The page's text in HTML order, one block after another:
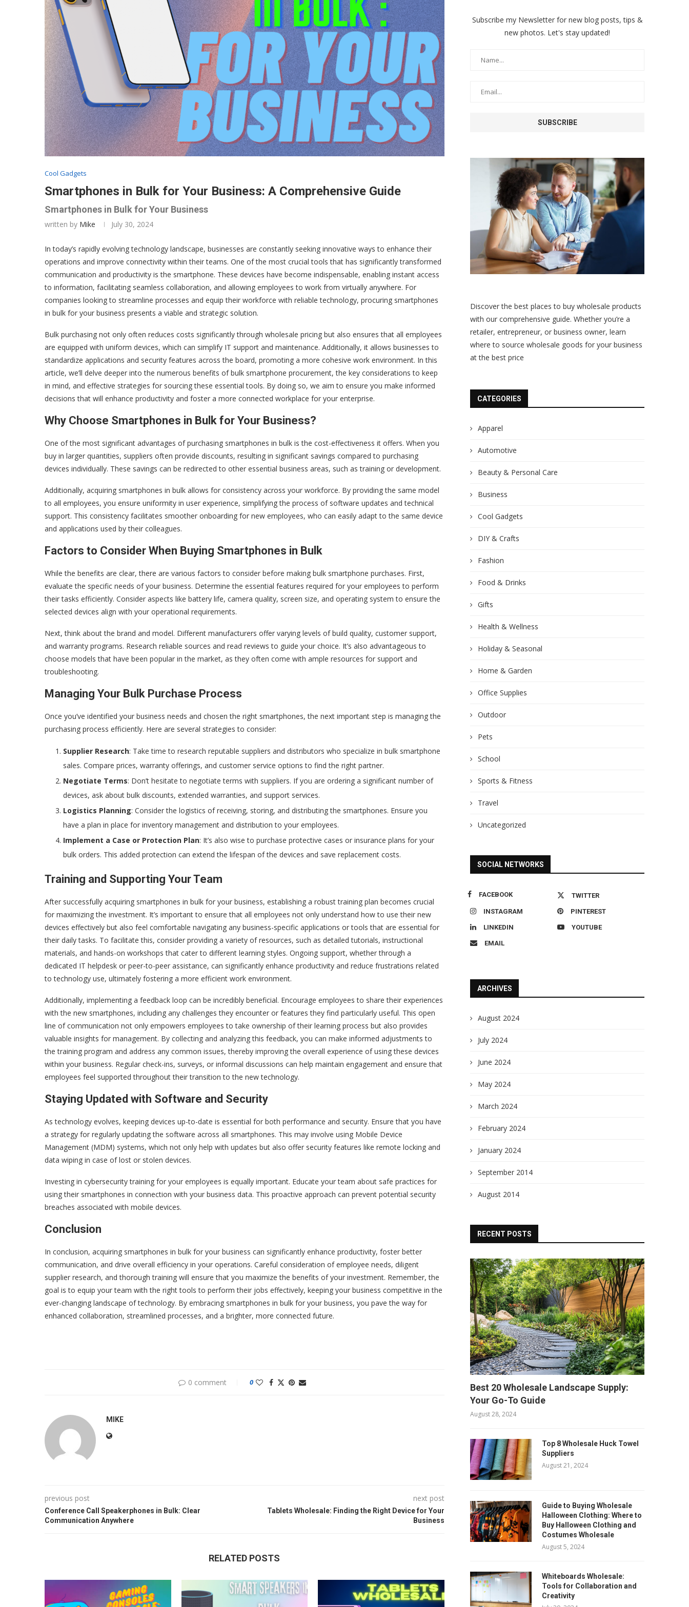
Cool Gadgets
Smartphones in Bulk for Your Business: A Comprehensive Guide
Smartphones in Bulk for Your Business
written by Mike July 30, 2024
In today’s rapidly evolving technology landscape, businesses are constantly seeking innovative ways to enhance their
operations and improve connectivity within their teams. One of the most crucial tools that has significantly transformed
communication and productivity is the smartphone. These devices have become indispensable, enabling instant access
to information, facilitating seamless collaboration, and allowing employees to work from virtually anywhere. For
companies looking to streamline processes and equip their workforce with reliable technology, procuring smartphones
in bulk for your business presents a viable and strategic solution.
Bulk purchasing not only often reduces costs significantly through wholesale pricing but also ensures that all employees
are equipped with uniform devices, which can simplify IT support and maintenance. Additionally, it allows businesses to
standardize applications and security features across the board, promoting a more cohesive work environment. In this
article, we’ll delve deeper into the numerous benefits of bulk smartphone procurement, the key considerations to keep
in mind, and effective strategies for sourcing these essential tools. By doing so, we aim to ensure you make informed
decisions that will enhance productivity and foster a more connected workplace for your enterprise.
Why Choose Smartphones in Bulk for Your Business?
One of the most significant advantages of purchasing smartphones in bulk is the cost-effectiveness it offers. When you
buy in larger quantities, suppliers often provide discounts, resulting in significant savings compared to purchasing
devices individually. These savings can be redirected to other essential business areas, such as training or development.
Additionally, acquiring smartphones in bulk allows for consistency across your workforce. By providing the same model
to all employees, you ensure uniformity in user experience, simplifying the process of software updates and technical
support. This consistency facilitates smoother onboarding for new employees, who can easily adapt to the same device
and applications used by their colleagues.
Factors to Consider When Buying Smartphones in Bulk
While the benefits are clear, there are various factors to consider before making bulk smartphone purchases. First,
evaluate the specific needs of your business. Determine the essential features required for your employees to perform
their tasks efficiently. Consider aspects like battery life, camera quality, screen size, and operating system to ensure the
selected devices align with your operational requirements.
Next, think about the brand and model. Different manufacturers offer varying levels of build quality, customer support,
and warranty programs. Research reliable sources and read reviews to guide your choice. It’s also advantageous to
choose models that have been popular in the market, as they often come with ample resources for support and
troubleshooting.
Managing Your Bulk Purchase Process
Once you’ve identified your business needs and chosen the right smartphones, the next important step is managing the
purchasing process efficiently. Here are several strategies to consider:
Supplier Research: Take time to research reputable suppliers and distributors who specialize in bulk smartphone
sales. Compare prices, warranty offerings, and customer service options to find the right partner.
Negotiate Terms: Don’t hesitate to negotiate terms with suppliers. If you are ordering a significant number of
devices, ask about bulk discounts, extended warranties, and support services.
Logistics Planning: Consider the logistics of receiving, storing, and distributing the smartphones. Ensure you
have a plan in place for inventory management and distribution to your employees.
Implement a Case or Protection Plan: It’s also wise to purchase protective cases or insurance plans for your
bulk orders. This added protection can extend the lifespan of the devices and save replacement costs.
Training and Supporting Your Team
After successfully acquiring smartphones in bulk for your business, establishing a robust training plan becomes crucial
for maximizing the investment. It’s important to ensure that all employees not only understand how to use their new
devices effectively but also feel comfortable navigating any business-specific applications or tools that are essential for
their daily tasks. To facilitate this, consider providing a variety of resources, such as detailed tutorials, instructional
materials, and hands-on workshops that cater to different learning styles. Ongoing support, whether through a
dedicated IT helpdesk or peer-to-peer assistance, can significantly enhance productivity and reduce frustrations related
to technology use, ultimately fostering a more efficient work environment.
Additionally, implementing a feedback loop can be incredibly beneficial. Encourage employees to share their experiences
with the new smartphones, including any challenges they encounter or features they find particularly useful. This open
line of communication not only empowers employees to take ownership of their learning process but also provides
valuable insights for management. By collecting and analyzing this feedback, you can make informed adjustments to
the training program and address any common issues, thereby improving the overall experience of using these devices
within your business. Regular check-ins, surveys, or informal discussions can help maintain engagement and ensure that
employees feel supported throughout their transition to the new technology.
Staying Updated with Software and Security
As technology evolves, keeping devices up-to-date is essential for both performance and security. Ensure that you have
a strategy for regularly updating the software across all smartphones. This may involve using Mobile Device
Management (MDM) systems, which not only help with updates but also offer security features like remote locking and
data wiping in case of lost or stolen devices.
Investing in cybersecurity training for your employees is equally important. Educate your team about safe practices for
using their smartphones in connection with your business data. This proactive approach can prevent potential security
breaches associated with mobile devices.
Conclusion
In conclusion, acquiring smartphones in bulk for your business can significantly enhance productivity, foster better
communication, and drive overall efficiency in your operations. Careful consideration of employee needs, diligent
supplier research, and thorough training will ensure that you maximize the benefits of your investment. Remember, the
goal is to equip your team with the right tools to perform their jobs effectively, keeping your business competitive in the
ever-changing landscape of technology. By embracing smartphones in bulk for your business, you pave the way for
enhanced collaboration, streamlined processes, and a brighter, more connected future.
0 comment 0
MIKE
previous post
Conference Call Speakerphones in Bulk: Clear
Communication Anywhere
next post
Tablets Wholesale: Finding the Right Device for Your
Business
RELATED POSTS
Subscribe my Newsletter for new blog posts, tips &
new photos. Let's stay updated!
Discover the best places to buy wholesale products
with our comprehensive guide. Whether you’re a
retailer, entrepreneur, or business owner, learn
where to source wholesale goods for your business
at the best price
CATEGORIES
Apparel
Automotive
Beauty & Personal Care
Business
Cool Gadgets
DIY & Crafts
Fashion
Food & Drinks
Gifts
Health & Wellness
Holiday & Seasonal
Home & Garden
Office Supplies
Outdoor
Pets
School
Sports & Fitness
Travel
Uncategorized
SOCIAL NETWORKS
FACEBOOK TWITTER
INSTAGRAM PINTEREST
LINKEDIN YOUTUBE
EMAIL
ARCHIVES
August 2024
July 2024
June 2024
May 2024
March 2024
February 2024
January 2024
September 2014
August 2014
RECENT POSTS
Best 20 Wholesale Landscape Supply:
Your Go-To Guide
August 28, 2024
Top 8 Wholesale Huck Towel
Suppliers
August 21, 2024
Guide to Buying Wholesale
Halloween Clothing: Where to
Buy Halloween Clothing and
Costumes Wholesale
August 5, 2024
Whiteboards Wholesale:
Tools for Collaboration and
Creativity